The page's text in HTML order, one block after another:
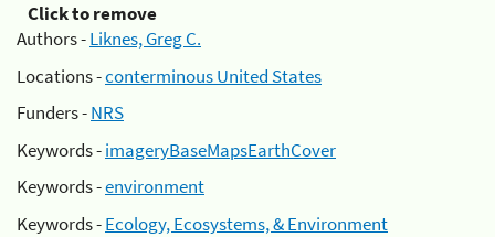
Click to remove
Authors -Liknes, Greg C.
Locations -conterminous United States
Funders -NRS
Keywords -imageryBaseMapsEarthCover
Keywords -environment
Keywords -Ecology, Ecosystems, & Environment